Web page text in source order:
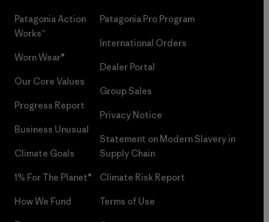
Patagonia Action
Works™
Worn Wear®
Our Core Values
Progress Report
Business Unusual
Climate Goals
1% For The Planet®
How We Fund
Patagonia Pro Program
International Orders
Dealer Portal
Group Sales
Privacy Notice
Statement on Modern Slavery in
Supply Chain
Climate Risk Report
Terms of Use